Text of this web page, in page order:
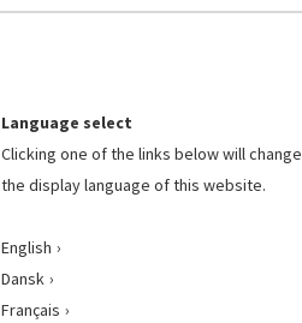
Language select
Clicking one of the links below will change
the display language of this website.
English
Dansk
Français